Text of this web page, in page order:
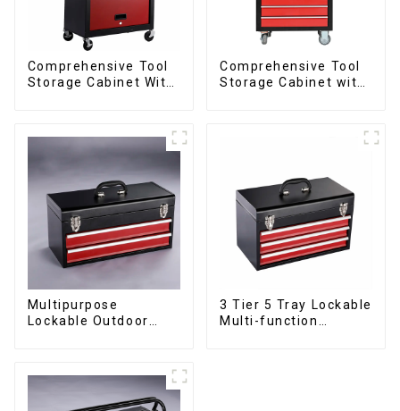
Comprehensive Tool
Storage Cabinet With
Comprehensive Tool
Storage Cabinet with
Multipurpose
Lockable Outdoor
3 Tier 5 Tray Lockable
Multi-function